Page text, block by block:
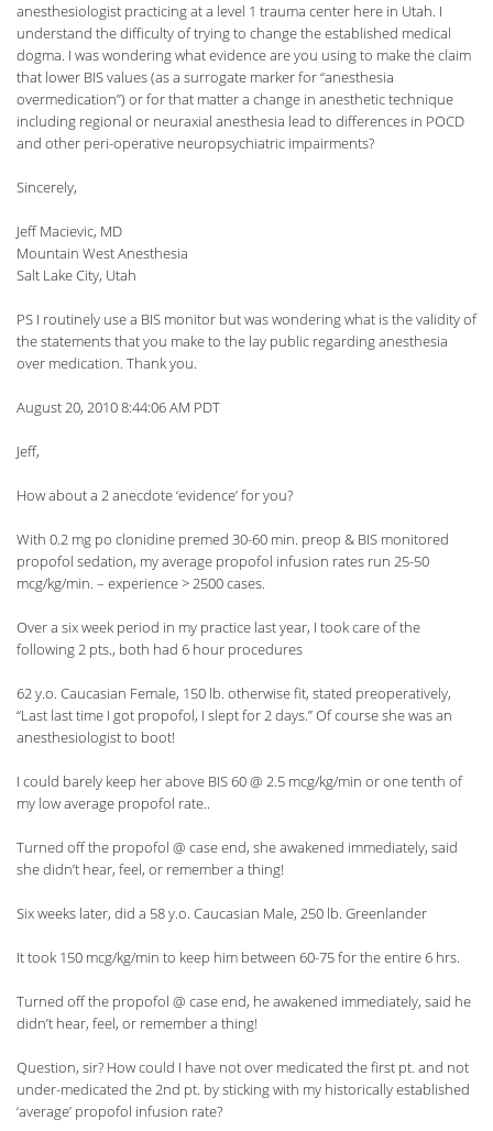
anesthesiologist practicing at a level 1 trauma center here in Utah. I
understand the difficulty of trying to change the established medical
dogma. I was wondering what evidence are you using to make the claim
that lower BIS values (as a surrogate marker for “anesthesia
overmedication”) or for that matter a change in anesthetic technique
including regional or neuraxial anesthesia lead to differences in POCD
and other peri-operative neuropsychiatric impairments?
Sincerely,
Jeff Macievic, MD
Mountain West Anesthesia
Salt Lake City, Utah
PS I routinely use a BIS monitor but was wondering what is the validity of
the statements that you make to the lay public regarding anesthesia
over medication. Thank you.
August 20, 2010 8:44:06 AM PDT
Jeff,
How about a 2 anecdote ‘evidence’ for you?
With 0.2 mg po clonidine premed 30-60 min. preop & BIS monitored
propofol sedation, my average propofol infusion rates run 25-50
mcg/kg/min. – experience > 2500 cases.
Over a six week period in my practice last year, I took care of the
following 2 pts., both had 6 hour procedures
62 y.o. Caucasian Female, 150 lb. otherwise fit, stated preoperatively,
“Last last time I got propofol, I slept for 2 days.” Of course she was an
anesthesiologist to boot!
I could barely keep her above BIS 60 @ 2.5 mcg/kg/min or one tenth of
my low average propofol rate..
Turned off the propofol @ case end, she awakened immediately, said
she didn’t hear, feel, or remember a thing!
Six weeks later, did a 58 y.o. Caucasian Male, 250 lb. Greenlander
It took 150 mcg/kg/min to keep him between 60-75 for the entire 6 hrs.
Turned off the propofol @ case end, he awakened immediately, said he
didn’t hear, feel, or remember a thing!
Question, sir? How could I have not over medicated the first pt. and not
under-medicated the 2nd pt. by sticking with my historically established
‘average’ propofol infusion rate?